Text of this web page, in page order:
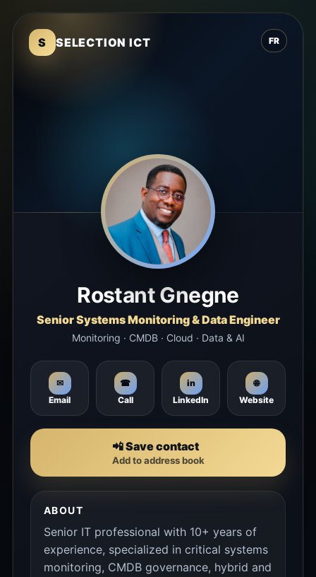
FR
S SELECTION ICT
Rostant Gnegne
Senior Systems Monitoring & Data Engineer
Monitoring · CMDB · Cloud · Data & AI
✉
Email
☎
Call
in
LinkedIn
🌐
Website
📲 Save contact
Add to address book
ABOUT
Senior IT professional with 10+ years of
experience, specialized in critical systems
monitoring, CMDB governance, hybrid and